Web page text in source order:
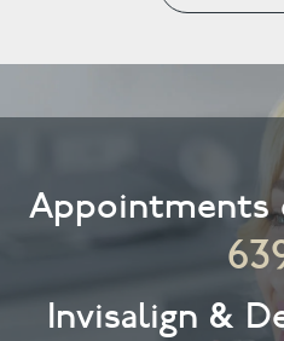
Invisalign &